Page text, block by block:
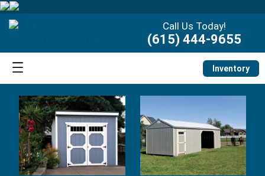
Call Us Today!
(615) 444-9655
Inventory